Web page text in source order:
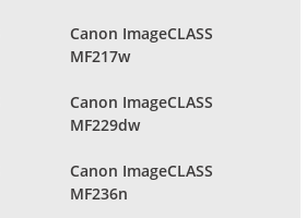
Canon ImageCLASS
MF217w
Canon ImageCLASS
MF229dw
Canon ImageCLASS
MF236n